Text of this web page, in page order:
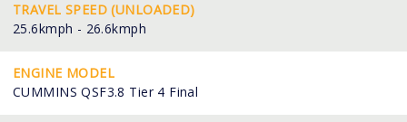
TRAVEL SPEED (UNLOADED)
25.6kmph - 26.6kmph
ENGINE MODEL
CUMMINS QSF3.8 Tier 4 Final